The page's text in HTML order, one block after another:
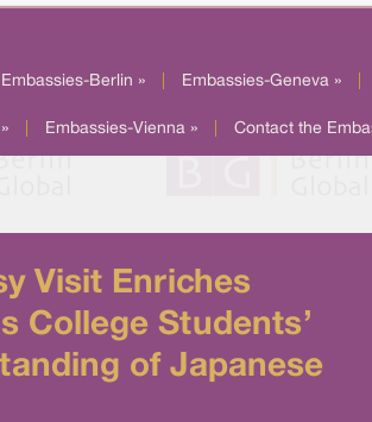
Embassies-Berlin » Embassies-Geneva »
Embassies-Vienna » Contact the
Visit Enriches
College Students’
of Japanese